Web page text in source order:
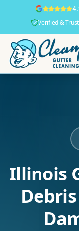
Verified &
Illinois